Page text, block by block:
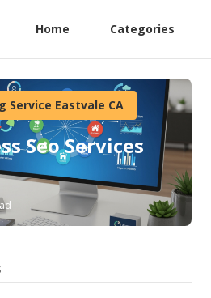
Home Categories
Eastvale CA
Seo Services